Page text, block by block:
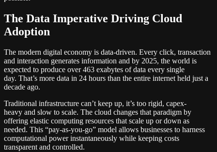
The Data Imperative Driving Cloud
Adoption
The modern digital economy is data-driven. Every click, transaction
and interaction generates information and by 2025, the world is
expected to produce over 463 exabytes of data every single
day. That’s more data in 24 hours than the entire internet held just a
decade ago.
Traditional infrastructure can’t keep up, it’s too rigid, capex-
heavy and slow to scale. The cloud changes that paradigm by
offering elastic computing resources that scale up or down as
needed. This “pay-as-you-go” model allows businesses to harness
computational power instantaneously while keeping costs
transparent and controlled.